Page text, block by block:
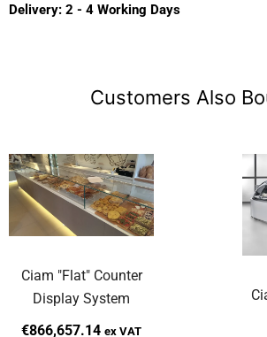
Delivery: 2 - 4 Working Days
Customers Also
Ciam "Flat" Counter
Display System
€866,657.14 ex VAT